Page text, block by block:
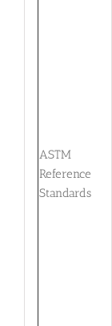
ASTM
Reference
Standards